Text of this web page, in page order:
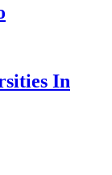
In